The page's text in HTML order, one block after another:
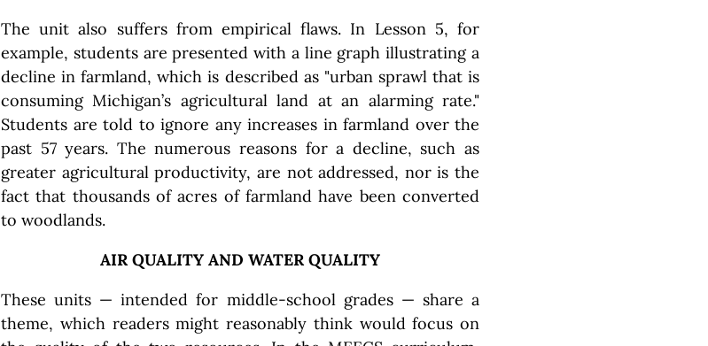
The unit also suffers from empirical flaws. In Lesson 5, for
example, students are presented with a line graph illustrating a
decline in farmland, which is described as "urban sprawl that is
consuming Michigan’s agricultural land at an alarming rate."
Students are told to ignore any increases in farmland over the
past 57 years. The numerous reasons for a decline, such as
greater agricultural productivity, are not addressed, nor is the
fact that thousands of acres of farmland have been converted
to woodlands.
AIR QUALITY AND WATER QUALITY
These units — intended for middle-school grades — share a
theme, which readers might reasonably think would focus on